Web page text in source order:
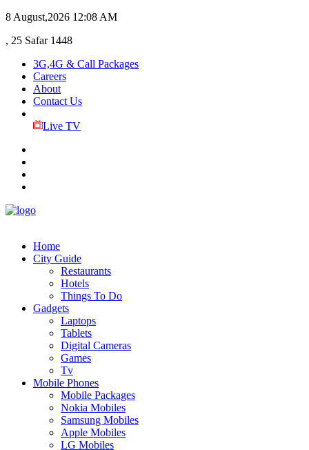
8 August,2026 12:08 AM
, 25 Safar 1448
3G,4G & Call Packages
Careers
About
Contact Us
Live TV
Home
City Guide
Restaurants
Hotels
Things To Do
Gadgets
Laptops
Tablets
Digital Cameras
Games
Tv
Mobile Phones
Mobile Packages
Nokia Mobiles
Samsung Mobiles
Apple Mobiles
LG Mobiles